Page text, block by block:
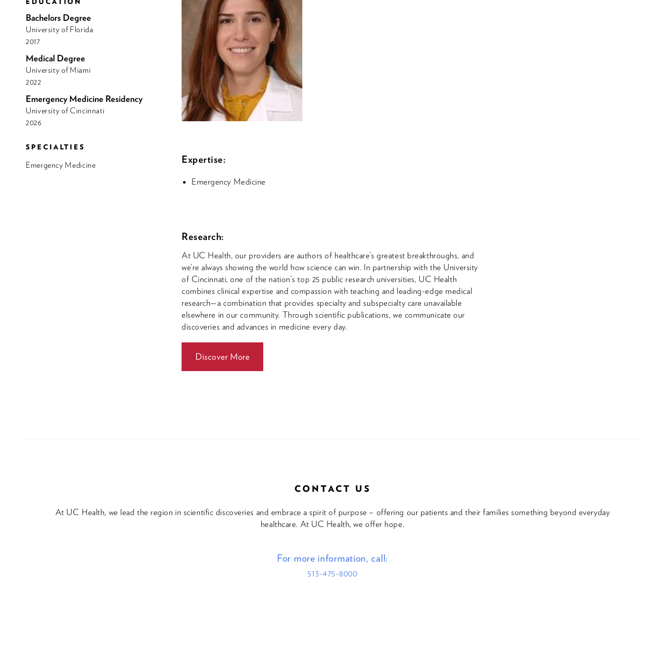
Expertise:
Emergency Medicine
Research:
At UC Health, our providers are authors of healthcare’s greatest breakthroughs, and
we’re always showing the world how science can win. In partnership with the University
of Cincinnati, one of the nation’s top 25 public research universities, UC Health
combines clinical expertise and compassion with teaching and leading-edge medical
research—a combination that provides specialty and subspecialty care unavailable
elsewhere in our community. Through scientific publications, we communicate our
discoveries and advances in medicine every day.
Discover More
Bachelors Degree
University of Florida
2017
Medical Degree
University of Miami
2022
Emergency Medicine Residency
University of Cincinnati
2026
SPECIALTIES
Emergency Medicine
CONTACT US
At UC Health, we lead the region in scientific discoveries and embrace a spirit of purpose – offering our patients and their families something beyond everyday
healthcare. At UC Health, we offer hope.
For more information, call:
513-475-8000